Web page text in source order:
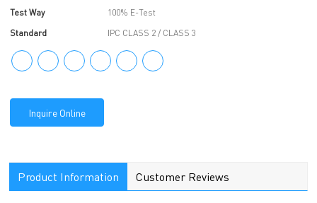
Test Way
100% E-Test
Standard
IPC CLASS 2 / CLASS 3
Inquire Online
Product Information Customer Reviews